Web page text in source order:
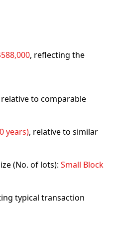
, reflecting the
relative to comparable
years), relative to similar
(No. of lots): Small Block
typical transaction